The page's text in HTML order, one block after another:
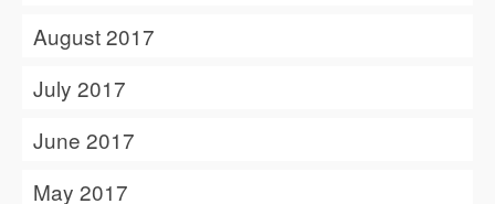
August 2017
July 2017
June 2017
May 2017